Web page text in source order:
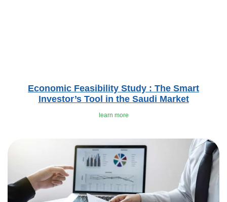
Economic Feasibility Study : The Smart
Investor’s Tool in the Saudi Market
learn more